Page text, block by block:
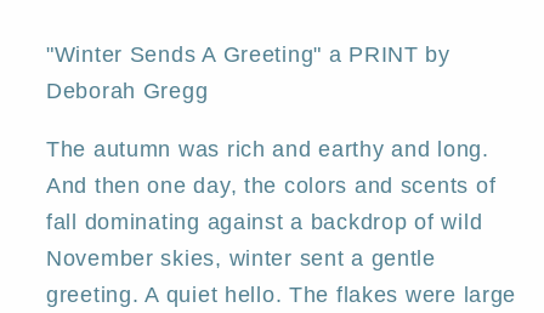
Print
by
Gregg
Print
by
Gregg
"Winter Sends A Greeting" a PRINT by
Deborah Gregg
The autumn was rich and earthy and long.
And then one day, the colors and scents of
fall dominating against a backdrop of wild
November skies, winter sent a gentle
greeting. A quiet hello. The flakes were large